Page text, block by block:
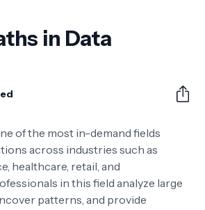
in Data
of the most in-demand fields
across industries such as
healthcare, retail, and
in this field analyze large
patterns, and provide